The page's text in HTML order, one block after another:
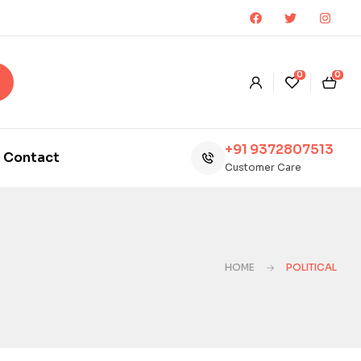
0 0
Contact +91 9372807513
Customer Care
HOME POLITICAL